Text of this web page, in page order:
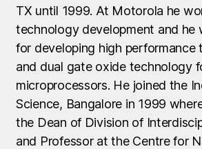
TX until 1999. At Motorola he
technology development and he
for developing high performance
and dual gate oxide technology
microprocessors. He joined the
Science, Bangalore in 1999
the Dean of Division of
and Professor at the Centre for